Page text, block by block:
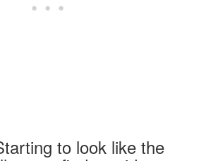
to look like the